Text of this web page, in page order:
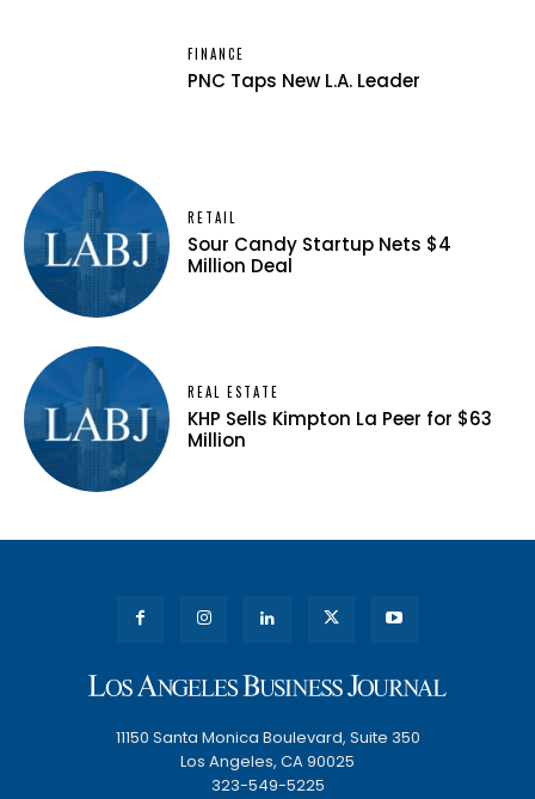
FINANCE
PNC Taps New L.A. Leader
RETAIL
Sour Candy Startup Nets $4
Million Deal
REAL ESTATE
KHP Sells Kimpton La Peer for $63
Million
11150 Santa Monica Boulevard, Suite 350
Los Angeles, CA 90025
323-549-5225